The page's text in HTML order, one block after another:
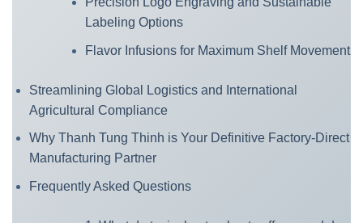
Labeling Options
Flavor Infusions for Maximum Shelf Movement
Streamlining Global Logistics and International
Agricultural Compliance
Why Thanh Tung Thinh is Your Definitive Factory-Direct
Manufacturing Partner
Frequently Asked Questions